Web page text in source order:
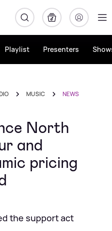
Playlist Presenters
MUSIC NEWS
North
and
pricing
the support act